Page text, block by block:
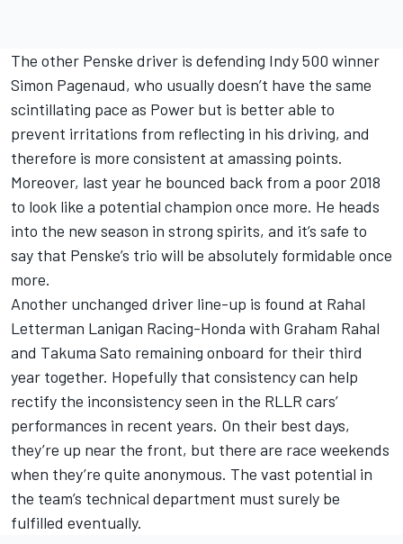
The other Penske driver is defending Indy 500 winner
Simon Pagenaud, who usually doesn’t have the same
scintillating pace as Power but is better able to
prevent irritations from reflecting in his driving, and
therefore is more consistent at amassing points.
Moreover, last year he bounced back from a poor 2018
to look like a potential champion once more. He heads
into the new season in strong spirits, and it’s safe to
say that Penske’s trio will be absolutely formidable once
more.
Another unchanged driver line-up is found at Rahal
Letterman Lanigan Racing-Honda with Graham Rahal
and Takuma Sato remaining onboard for their third
year together. Hopefully that consistency can help
rectify the inconsistency seen in the RLLR cars’
performances in recent years. On their best days,
they’re up near the front, but there are race weekends
when they’re quite anonymous. The vast potential in
the team’s technical department must surely be
fulfilled eventually.